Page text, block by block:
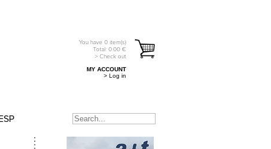
You have 0 item(s)
Total: 0.00 €
> Check out
MY ACCOUNT
> Log in
ESP